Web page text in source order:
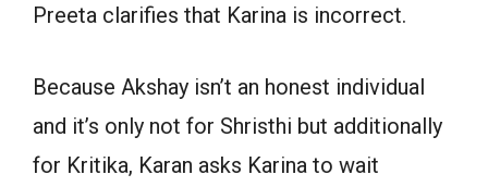
Preeta clarifies that Karina is incorrect.
Because Akshay isn’t an honest individual
and it’s only not for Shristhi but additionally
for Kritika, Karan asks Karina to wait